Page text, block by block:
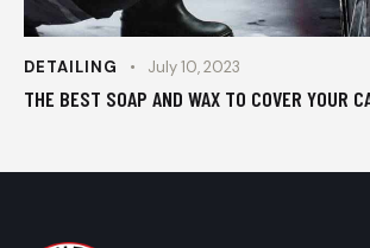
DETAILING July 10, 2023
THE BEST SOAP AND WAX TO COVER YOUR